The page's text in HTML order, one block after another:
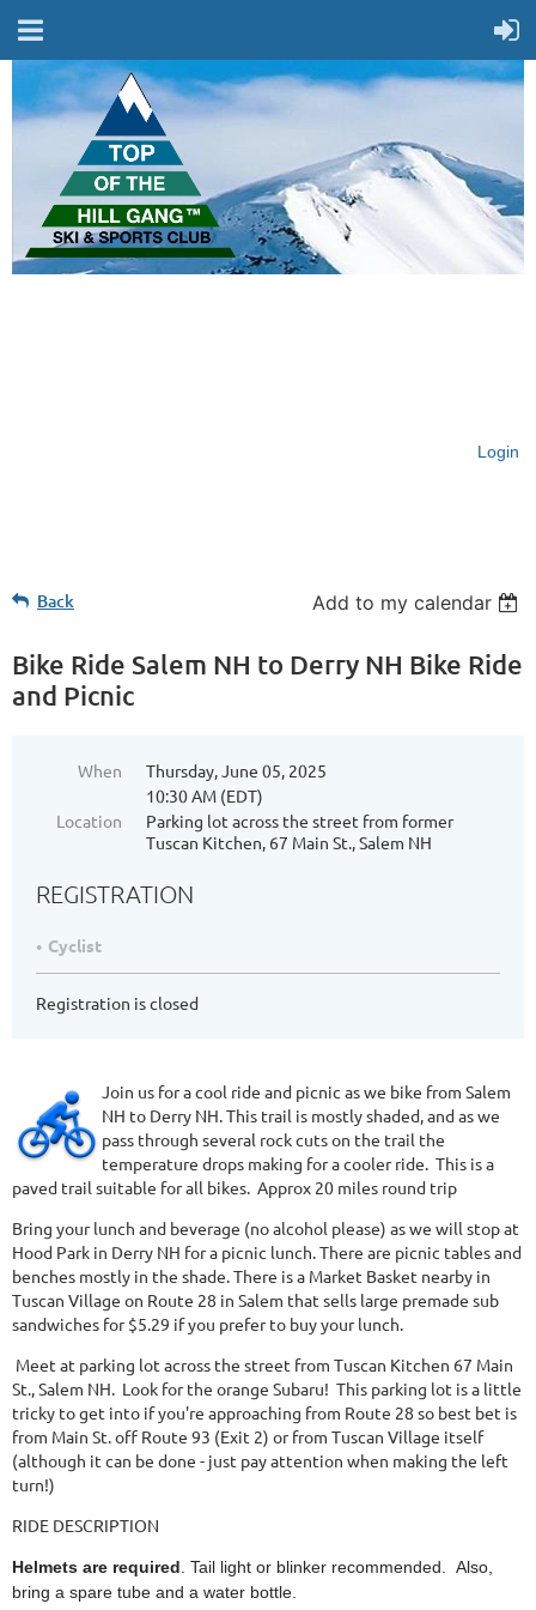
Login
Back Add to my calendar
Bike Ride Salem NH to Derry NH Bike Ride
and Picnic
When
Thursday, June 05, 2025
10:30 AM (EDT)
Location
Parking lot across the street from former
Tuscan Kitchen, 67 Main St., Salem NH
REGISTRATION
Cyclist
Registration is closed
Join us for a cool ride and picnic as we bike from Salem
NH to Derry NH. This trail is mostly shaded, and as we
pass through several rock cuts on the trail the
temperature drops making for a cooler ride. This is a
paved trail suitable for all bikes. Approx 20 miles round trip
Bring your lunch and beverage (no alcohol please) as we will stop at
Hood Park in Derry NH for a picnic lunch. There are picnic tables and
benches mostly in the shade. There is a Market Basket nearby in
Tuscan Village on Route 28 in Salem that sells large premade sub
sandwiches for $5.29 if you prefer to buy your lunch.
Meet at parking lot across the street from Tuscan Kitchen 67 Main
St., Salem NH. Look for the orange Subaru! This parking lot is a little
tricky to get into if you're approaching from Route 28 so best bet is
from Main St. off Route 93 (Exit 2) or from Tuscan Village itself
(although it can be done - just pay attention when making the left
turn!)
RIDE DESCRIPTION
Helmets are required. Tail light or blinker recommended. Also,
bring a spare tube and a water bottle.